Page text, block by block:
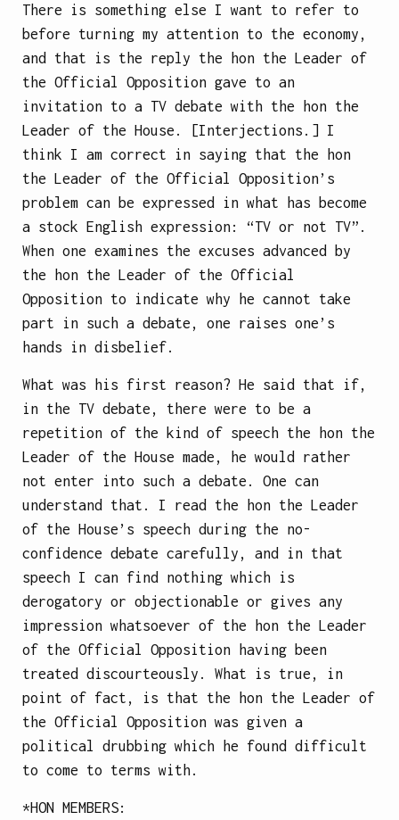
There is something else I want to refer to
before turning my attention to the economy,
and that is the reply the hon the Leader of
the Official Opposition gave to an
invitation to a TV debate with the hon the
Leader of the House. [Interjections.] I
think I am correct in saying that the hon
the Leader of the Official Opposition’s
problem can be expressed in what has become
a stock English expression: “TV or not TV”.
When one examines the excuses advanced by
the hon the Leader of the Official
Opposition to indicate why he cannot take
part in such a debate, one raises one’s
hands in disbelief.
What was his first reason? He said that if,
in the TV debate, there were to be a
repetition of the kind of speech the hon the
Leader of the House made, he would rather
not enter into such a debate. One can
understand that. I read the hon the Leader
of the House’s speech during the no-
confidence debate carefully, and in that
speech I can find nothing which is
derogatory or objectionable or gives any
impression whatsoever of the hon the Leader
of the Official Opposition having been
treated discourteously. What is true, in
point of fact, is that the hon the Leader of
the Official Opposition was given a
political drubbing which he found difficult
to come to terms with.
*HON MEMBERS: